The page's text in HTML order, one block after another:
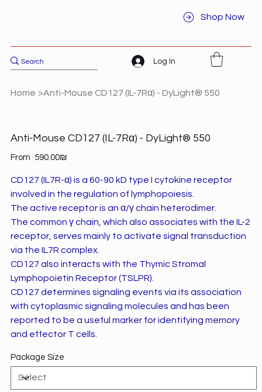
Shop Now
Log In
Home >Anti-Mouse CD127 (IL-7Rα) - DyLight® 550
Anti-Mouse CD127 (IL-7Rα) - DyLight® 550
From Price ‏590.00 ‏₪
CD127 (IL7R-α) is a 60-90 kD type I cytokine receptor
involved in the regulation of lymphopoiesis.
The active receptor is an α/γ chain heterodimer.
The common γ chain, which also associates with the IL-2
receptor, serves mainly to activate signal transduction
via the IL7R complex.
CD127 also interacts with the Thymic Stromal
Lymphopoietin Receptor (TSLPR).
CD127 determines signaling events via its association
with cytoplasmic signaling molecules and has been
reported to be a useful marker for identifying memory
and effector T cells.
Package Size